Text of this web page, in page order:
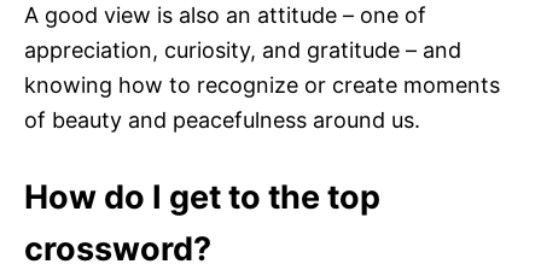
A good view is also an attitude – one of
appreciation, curiosity, and gratitude – and
knowing how to recognize or create moments
of beauty and peacefulness around us.
How do I get to the top
crossword?